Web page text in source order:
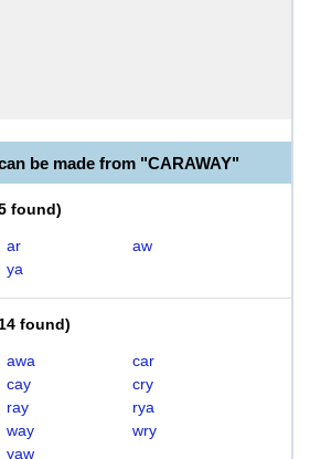
be made from "CARAWAY"
found)
ar
aw
ya
14 found)
awa
car
cay
cry
ray
rya
way
wry
yaw